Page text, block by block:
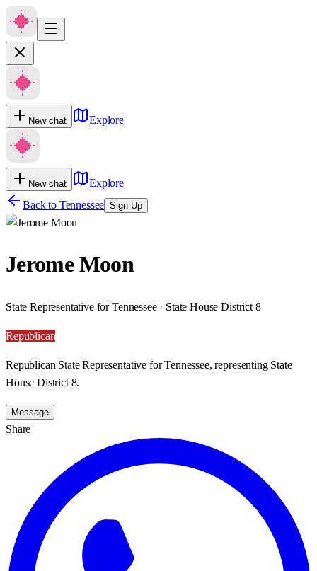
New chat Explore
New chat
Explore
Back to Tennessee Sign Up
Jerome Moon
State Representative for Tennessee · State House District 8
Republican
Republican State Representative for Tennessee, representing State
House District 8.
Message
Share